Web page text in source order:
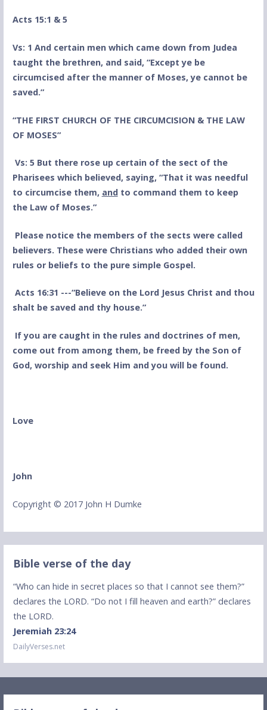
Acts 15:1 & 5
Vs: 1 And certain men which came down from Judea
taught the brethren, and said, “Except ye be
circumcised after the manner of Moses, ye cannot be
saved.”
“THE FIRST CHURCH OF THE CIRCUMCISION & THE LAW
OF MOSES”
Vs: 5 But there rose up certain of the sect of the
Pharisees which believed, saying, “That it was needful
to circumcise them, andto command them to keep
the Law of Moses.”
Please notice the members of the sects were called
believers. These were Christians who added their own
rules or beliefs to the pure simple Gospel.
Acts 16:31 ---“Believe on the Lord Jesus Christ and thou
shalt be saved and thy house.”
If you are caught in the rules and doctrines of men,
come out from among them, be freed by the Son of
God, worship and seek Him and you will be found.
Love
John
Copyright © 2017 John H Dumke
Bible verse of the day
“Who can hide in secret places so that I cannot see them?”
declares the LORD. “Do not I fill heaven and earth?” declares
the LORD.
Jeremiah 23:24
DailyVerses.net